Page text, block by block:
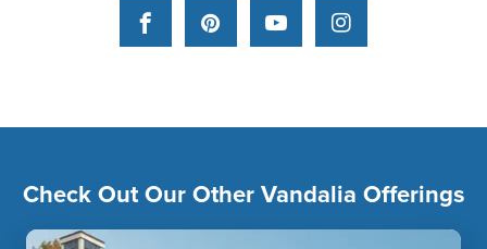
FacebookPinterestYouTubeInstagram
Check Out Our Other Vandalia Offerings